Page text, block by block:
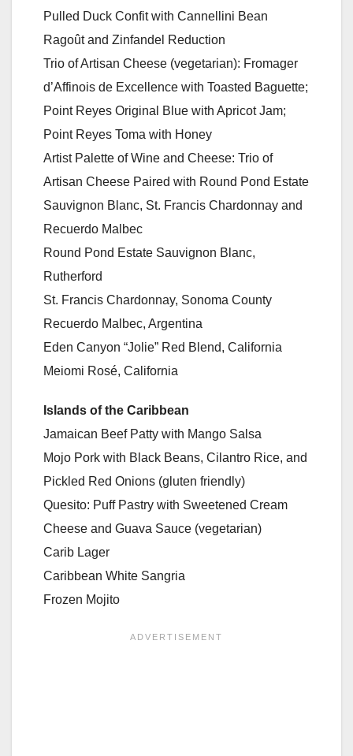
Pulled Duck Confit with Cannellini Bean
Ragoût and Zinfandel Reduction
Trio of Artisan Cheese (vegetarian): Fromager
d’Affinois de Excellence with Toasted Baguette;
Point Reyes Original Blue with Apricot Jam;
Point Reyes Toma with Honey
Artist Palette of Wine and Cheese: Trio of
Artisan Cheese Paired with Round Pond Estate
Sauvignon Blanc, St. Francis Chardonnay and
Recuerdo Malbec
Round Pond Estate Sauvignon Blanc,
Rutherford
St. Francis Chardonnay, Sonoma County
Recuerdo Malbec, Argentina
Eden Canyon “Jolie” Red Blend, California
Meiomi Rosé, California
Islands of the Caribbean
Jamaican Beef Patty with Mango Salsa
Mojo Pork with Black Beans, Cilantro Rice, and
Pickled Red Onions (gluten friendly)
Quesito: Puff Pastry with Sweetened Cream
Cheese and Guava Sauce (vegetarian)
Carib Lager
Caribbean White Sangria
Frozen Mojito